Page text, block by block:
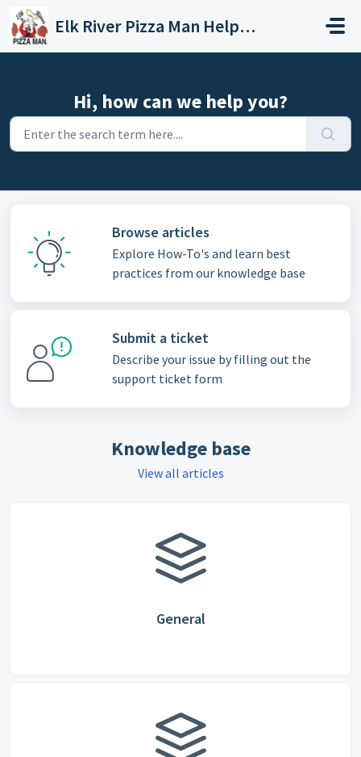
Skip to main content
Elk River Pizza Man Helpdesk
Hi, how can we help you?
Browse articles
Explore How-To's and learn best
practices from our knowledge base
Submit a ticket
Describe your issue by filling out the
support ticket form
Knowledge base
View all articles
General